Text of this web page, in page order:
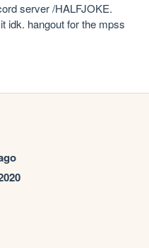
server /HALFJOKE.
idk. hangout for the mpss